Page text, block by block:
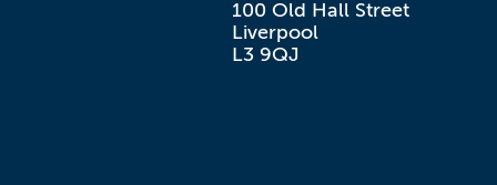
100 Old Hall Street
Liverpool
L3 9QJ